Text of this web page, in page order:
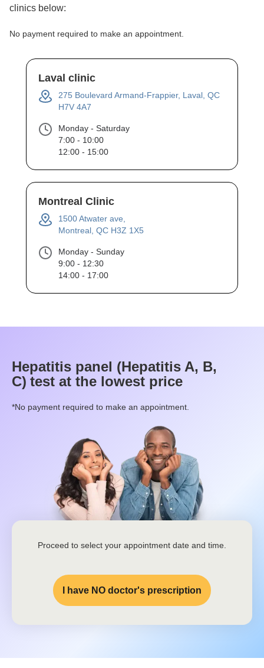
clinics below:
No payment required to make an appointment.
Laval clinic
275 Boulevard Armand-Frappier, Laval, QC
H7V 4A7
Monday - Saturday
7:00 - 10:00
12:00 - 15:00
Montreal Clinic
1500 Atwater ave,
Montreal, QC H3Z 1X5
Monday - Sunday
9:00 - 12:30
14:00 - 17:00
Hepatitis panel (Hepatitis A, B,
C) test at the lowest price
*No payment required to make an appointment.
Proceed to select your appointment date and time.
I have NO doctor's prescription